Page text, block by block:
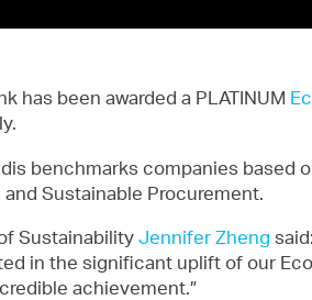
has been awarded a PLATINUM
benchmarks companies based
and Sustainable Procurement.
SustainabilityJennifer Zheng
in the significant uplift of our
achievement.”